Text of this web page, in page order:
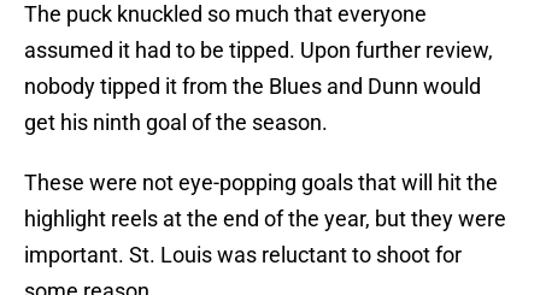
The puck knuckled so much that everyone
assumed it had to be tipped. Upon further review,
nobody tipped it from the Blues and Dunn would
get his ninth goal of the season.
These were not eye-popping goals that will hit the
highlight reels at the end of the year, but they were
important. St. Louis was reluctant to shoot for